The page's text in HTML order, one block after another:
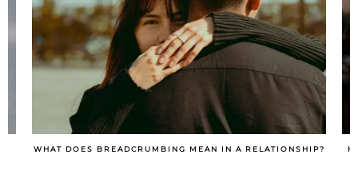
HOW TO TURN A SITUATIONSHIP INTO A RELATIONSHIP?